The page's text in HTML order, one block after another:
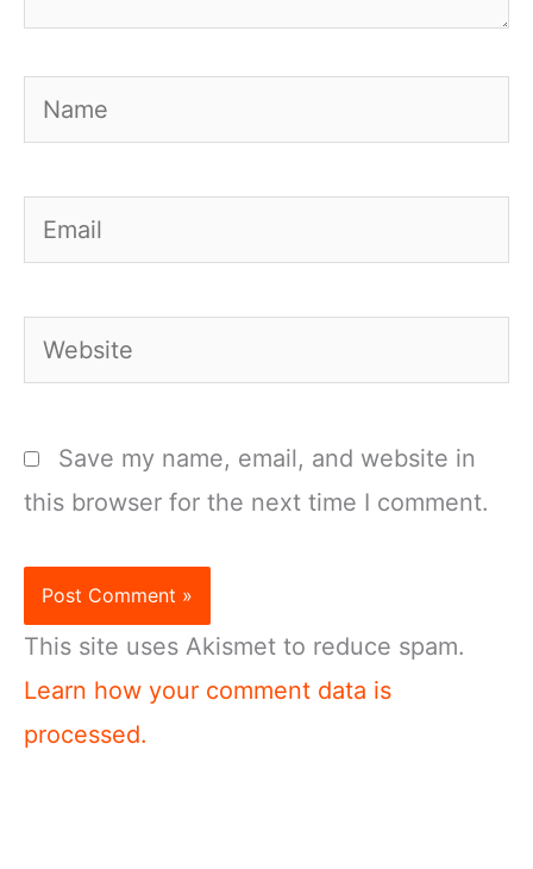
Name
Email
Website
Save my name, email, and website in
this browser for the next time I comment.
This site uses Akismet to reduce spam.
Learn how your comment data is
processed.